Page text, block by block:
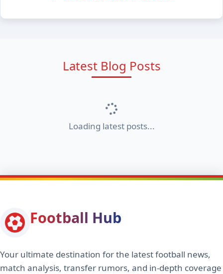
Latest Blog Posts
Loading latest posts...
Football Hub
Your ultimate destination for the latest football news,
match analysis, transfer rumors, and in-depth coverage